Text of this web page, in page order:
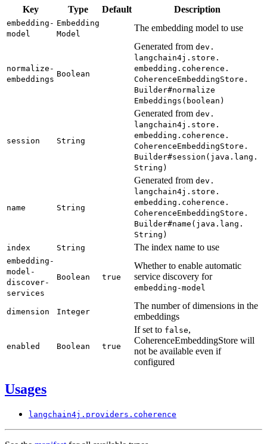
Key Type Default Description
embedding-
model
Embedding
Model
The embedding model to use
normalize-
embeddings
Boolean
Generated from dev.
langchain4j. store.
embedding. coherence.
CoherenceEmbeddingStore.
Builder#normalize
Embeddings( boolean)
session String
Generated from dev.
langchain4j. store.
embedding. coherence.
CoherenceEmbeddingStore.
Builder#session( java. lang.
String)
name String
Generated from dev.
langchain4j. store.
embedding. coherence.
CoherenceEmbeddingStore.
Builder#name( java. lang.
String)
index
String The index name to use
embedding-
model-
discover-
services
Boolean true
Whether to enable automatic
service discovery for
embedding-model
dimension Integer
The number of dimensions in the
embeddings
enabled Boolean true
If set to false,
CoherenceEmbeddingStore will
not be available even if
configured
Usages
langchain4j. providers. coherence